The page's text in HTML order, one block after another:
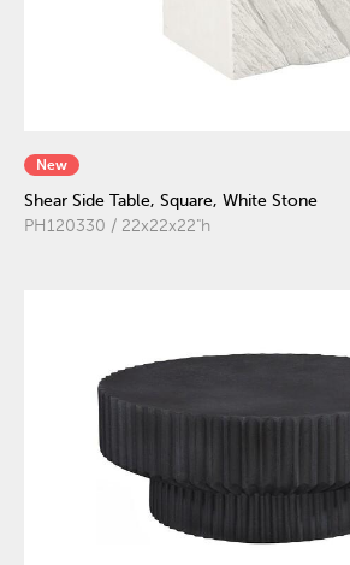
New
Shear Side Table, Square, White Stone
PH120330 / 22x22x22"h